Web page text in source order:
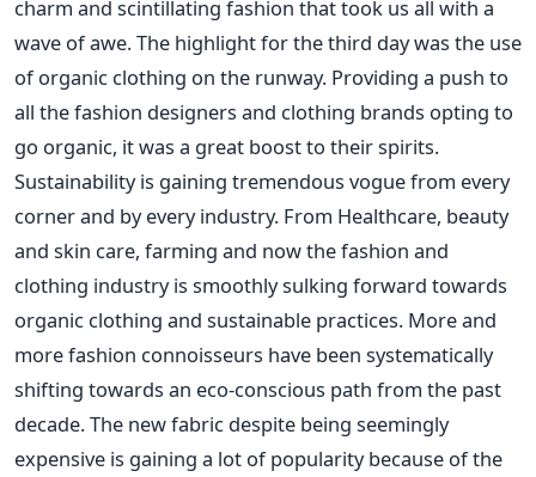
charm and scintillating fashion that took us all with a
wave of awe. The highlight for the third day was the use
of organic clothing on the runway. Providing a push to
all the fashion designers and clothing brands opting to
go organic, it was a great boost to their spirits.
Sustainability is gaining tremendous vogue from every
corner and by every industry. From Healthcare, beauty
and skin care, farming and now the fashion and
clothing industry is smoothly sulking forward towards
organic clothing and sustainable practices. More and
more fashion connoisseurs have been systematically
shifting towards an eco-conscious path from the past
decade. The new fabric despite being seemingly
expensive is gaining a lot of popularity because of the